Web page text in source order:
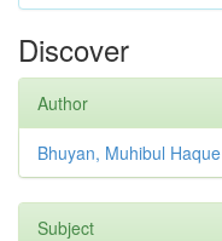
Discover
Author
Bhuyan, Muhibul Haque
Subject